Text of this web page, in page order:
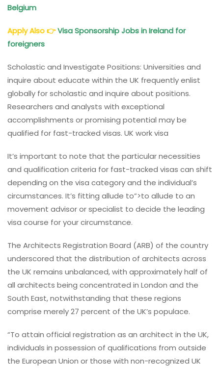
Belgium
Apply Also👉Visa Sponsorship Jobs in Ireland for
foreigners
Scholastic and Investigate Positions: Universities and
inquire about educate within the UK frequently enlist
globally for scholastic and inquire about positions.
Researchers and analysts with exceptional
accomplishments or promising potential may be
qualified for fast-tracked visas. UK work visa
It’s important to note that the particular necessities
and qualification criteria for fast-tracked visas can shift
depending on the visa category and the individual’s
circumstances. It’s fitting allude to”>to allude to an
movement advisor or specialist to decide the leading
visa course for your circumstance.
The Architects Registration Board (ARB) of the country
underscored that the distribution of architects across
the UK remains unbalanced, with approximately half of
all architects being concentrated in London and the
South East, notwithstanding that these regions
comprise merely 27 percent of the UK’s populace.
“To attain official registration as an architect in the UK,
individuals in possession of qualifications from outside
the European Union or those with non-recognized UK